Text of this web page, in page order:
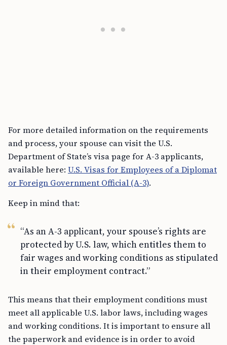
For more detailed information on the requirements
and process, your spouse can visit the U.S.
Department of State’s visa page for A-3 applicants,
available here: U.S. Visas for Employees of a Diplomat
or Foreign Government Official (A-3).
Keep in mind that:
“As an A-3 applicant, your spouse’s rights are
protected by U.S. law, which entitles them to
fair wages and working conditions as stipulated
in their employment contract.”
This means that their employment conditions must
meet all applicable U.S. labor laws, including wages
and working conditions. It is important to ensure all
the paperwork and evidence is in order to avoid